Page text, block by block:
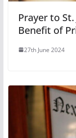
Prayer to
Benefit of
27th June 2024